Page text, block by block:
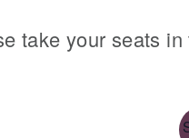
take your seats